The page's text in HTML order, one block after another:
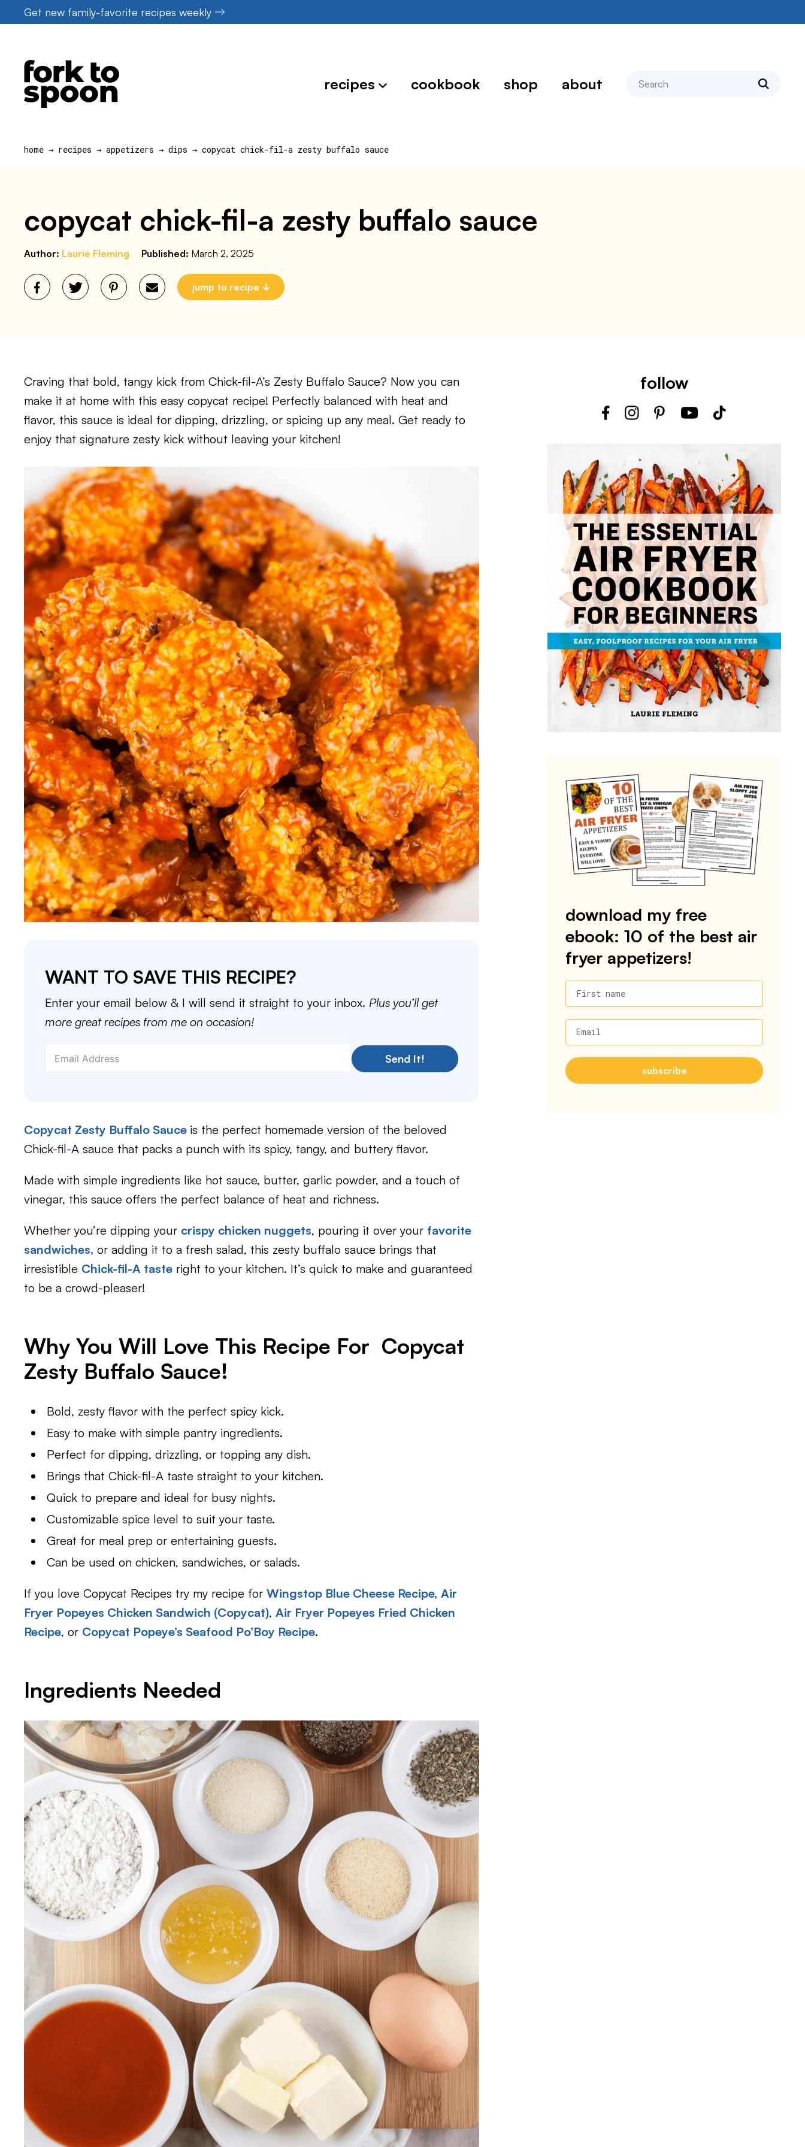
to
Get new family-favorite recipes weekly
recipes cookbook shop about search
home → recipes → appetizers → dips → copycat chick-fil-a zesty buffalo sauce
copycat chick-fil-a zesty buffalo sauce
Author: Laurie Fleming Published: March 2, 2025
jump to recipe
Craving that bold, tangy kick from Chick-fil-A’s Zesty Buffalo Sauce? Now you can
make it at home with this easy copycat recipe! Perfectly balanced with heat and
flavor, this sauce is ideal for dipping, drizzling, or spicing up any meal. Get ready to
enjoy that signature zesty kick without leaving your kitchen!
WANT TO SAVE THIS RECIPE?
Enter your email below & I will send it straight to your inbox. Plus you’ll get
more great recipes from me on occasion!
Send It!
Copycat Zesty Buffalo Sauce is the perfect homemade version of the beloved
Chick-fil-A sauce that packs a punch with its spicy, tangy, and buttery flavor.
Made with simple ingredients like hot sauce, butter, garlic powder, and a touch of
vinegar, this sauce offers the perfect balance of heat and richness.
Whether you’re dipping your crispy chicken nuggets, pouring it over your favorite
sandwiches, or adding it to a fresh salad, this zesty buffalo sauce brings that
irresistible Chick-fil-A taste right to your kitchen. It’s quick to make and guaranteed
to be a crowd-pleaser!
Why You Will Love This Recipe For Copycat
Zesty Buffalo Sauce!
Bold, zesty flavor with the perfect spicy kick.
Easy to make with simple pantry ingredients.
Perfect for dipping, drizzling, or topping any dish.
Brings that Chick-fil-A taste straight to your kitchen.
Quick to prepare and ideal for busy nights.
Customizable spice level to suit your taste.
Great for meal prep or entertaining guests.
Can be used on chicken, sandwiches, or salads.
If you love Copycat Recipes try my recipe for Wingstop Blue Cheese Recipe, Air
Fryer Popeyes Chicken Sandwich (Copycat), Air Fryer Popeyes Fried Chicken
Recipe, or Copycat Popeye’s Seafood Po’Boy Recipe.
Ingredients Needed
follow
download my free
ebook: 10 of the best air
fryer appetizers!
First name
Email
subscribe